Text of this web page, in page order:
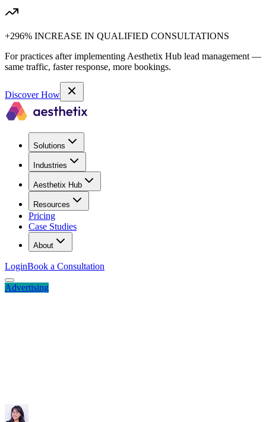
+296% INCREASE IN QUALIFIED CONSULTATIONS
For practices after implementing Aesthetix Hub lead management —
same traffic, faster response, more bookings.
Discover How
Solutions
Industries
Aesthetix Hub
Resources
Pricing
Case Studies
About
LoginBook a Consultation
Advertising